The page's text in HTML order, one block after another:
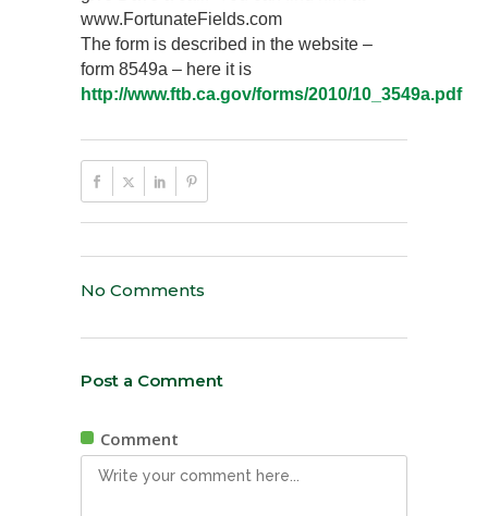
www.FortunateFields.com
The form is described in the website –
form 8549a – here it is
http://www.ftb.ca.gov/forms/2010/10_3549a.pdf
No Comments
Post a Comment
Comment